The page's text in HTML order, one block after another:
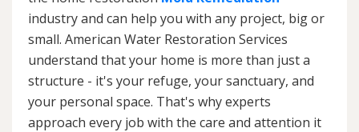
industry and can help you with any project, big or
small. American Water Restoration Services
understand that your home is more than just a
structure - it's your refuge, your sanctuary, and
your personal space. That's why experts
approach every job with the care and attention it